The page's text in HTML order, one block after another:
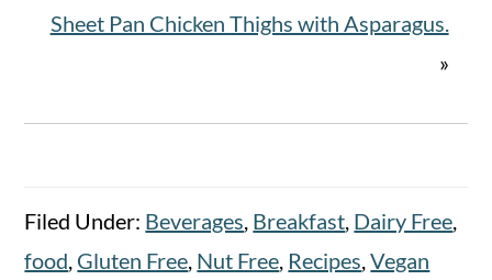
Sheet Pan Chicken Thighs with Asparagus.
»
Filed Under: Beverages, Breakfast, Dairy Free,
food, Gluten Free, Nut Free, Recipes,Vegan